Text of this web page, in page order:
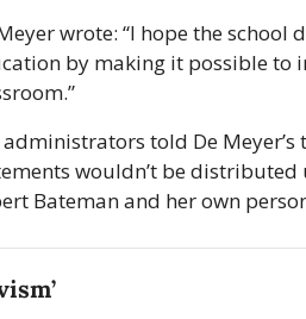
wrote: “I hope the
by making it possible to
told De
wouldn’t be distributed
Bateman and her own